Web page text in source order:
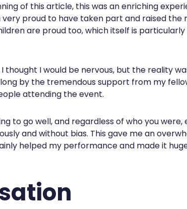
of this article, this was an enriching
proud to have taken part and raised the
are proud too, which itself is particularly
thought I would be nervous, but the reality
by the tremendous support from my
attending the event.
to go well, and regardless of who you were,
and without bias. This gave me an
helped my performance and made it